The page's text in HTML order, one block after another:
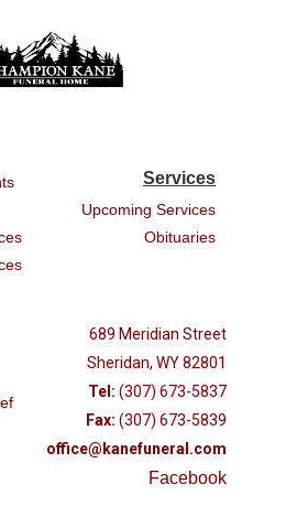
Services
Upcoming Services
Obituaries
689 Meridian Street
Sheridan, WY 82801
Tel: (307) 673-5837
Fax: (307) 673-5839
office@kanefuneral.com
Facebook